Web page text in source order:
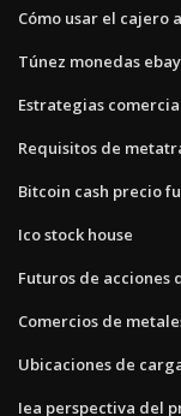
Cómo usar el cajero
Túnez monedas ebay
Estrategias
Requisitos de
Bitcoin cash precio
Ico stock house
Futuros de acciones
Comercios de
Ubicaciones de
Iea perspectiva del